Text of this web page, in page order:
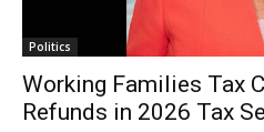
Politics
Working Families Tax
Refunds in 2026 Tax